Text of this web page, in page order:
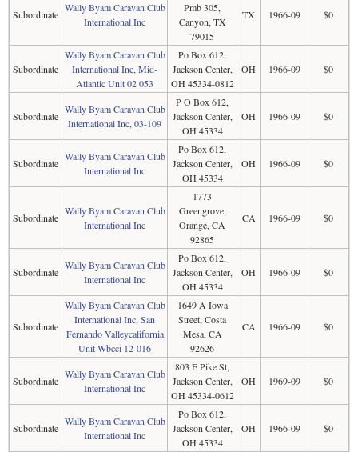
Subordinate
Wally Byam Caravan Club
International Inc
Pmb 305,
Canyon, TX
79015
TX 1966-09 $0
Subordinate
Wally Byam Caravan Club
International Inc, Mid-
Atlantic Unit 02 053
Po Box 612,
Jackson Center,
OH 45334-0812
OH 1966-09 $0
Subordinate
Wally Byam Caravan Club
International Inc, 03-109
P O Box 612,
Jackson Center,
OH 45334
OH 1966-09 $0
Subordinate
Wally Byam Caravan Club
International Inc
Po Box 612,
Jackson Center,
OH 45334
OH 1966-09 $0
Subordinate
Wally Byam Caravan Club
International Inc
1773
Greengrove,
Orange, CA
92865
CA 1966-09 $0
Subordinate
Wally Byam Caravan Club
International Inc
Po Box 612,
Jackson Center,
OH 45334
OH 1966-09 $0
Subordinate
Wally Byam Caravan Club
International Inc, San
Fernando Valleycalifornia
Unit Wbcci 12-016
1649 A Iowa
Street, Costa
Mesa, CA
92626
CA 1966-09 $0
Subordinate
Wally Byam Caravan Club
International Inc
803 E Pike St,
Jackson Center,
OH 45334-0612
OH 1969-09 $0
Subordinate
Wally Byam Caravan Club
International Inc
Po Box 612,
Jackson Center,
OH 45334
OH 1966-09 $0